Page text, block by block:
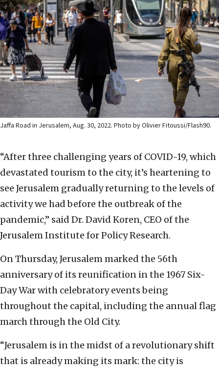
Jaffa Road in Jerusalem, Aug. 30, 2022. Photo by Olivier Fitoussi/Flash90.
“After three challenging years of COVID-19, which
devastated tourism to the city, it’s heartening to
see Jerusalem gradually returning to the levels of
activity we had before the outbreak of the
pandemic,” said Dr. David Koren, CEO of the
Jerusalem Institute for Policy Research.
On Thursday, Jerusalem marked the 56th
anniversary of its reunification in the 1967 Six-
Day War with celebratory events being
throughout the capital, including the annual flag
march through the Old City.
“Jerusalem is in the midst of a revolutionary shift
that is already making its mark: the city is